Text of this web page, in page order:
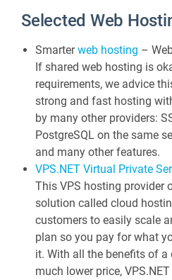
s
t
s
a
Selected Web
Smarterweb hosting –
If shared web hosting is
requirements, we advice
strong and fast hosting
by many other providers:
PostgreSQL on the same
and many other features.
VPS.NET Virtual Private
This VPS hosting provider
solution called cloud
customers to easily scale
plan so you pay for what
it. With all the benefits of a
much lower price,